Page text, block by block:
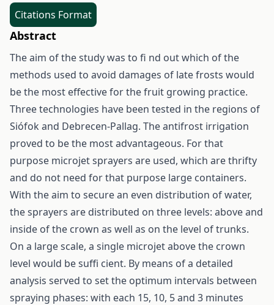
Citations Format
Abstract
The aim of the study was to fi nd out which of the
methods used to avoid damages of late frosts would
be the most effective for the fruit growing practice.
Three technologies have been tested in the regions of
Siófok and Debrecen-Pallag. The antifrost irrigation
proved to be the most advantageous. For that
purpose microjet sprayers are used, which are thrifty
and do not need for that purpose large containers.
With the aim to secure an even distribution of water,
the sprayers are distributed on three levels: above and
inside of the crown as well as on the level of trunks.
On a large scale, a single microjet above the crown
level would be suffi cient. By means of a detailed
analysis served to set the optimum intervals between
spraying phases: with each 15, 10, 5 and 3 minutes